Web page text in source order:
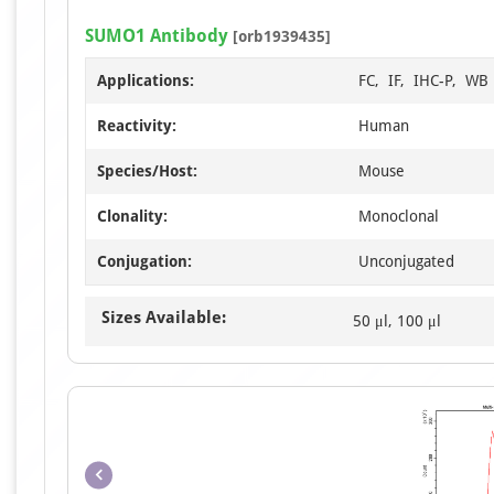
SUMO1 Antibody [orb1939435]
Applications: FC, IF, IHC-P, WB
Reactivity: Human
Species/Host: Mouse
Clonality: Monoclonal
Conjugation: Unconjugated
Sizes Available: 50 μl, 100 μl